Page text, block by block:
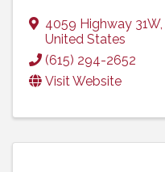
4059 Highway 31W,
United States
(615) 294-2652
Visit Website